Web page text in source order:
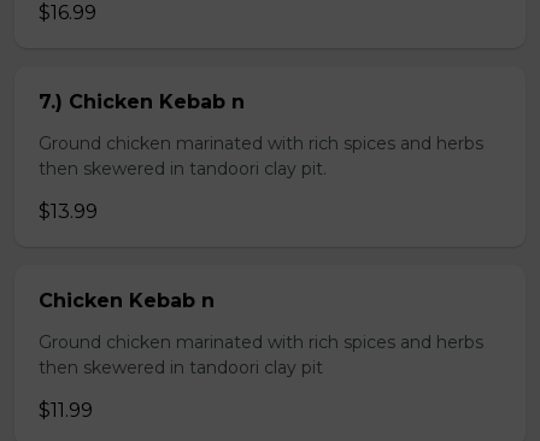
$16.99
7.) Chicken Kebab n
Ground chicken marinated with rich spices and herbs
then skewered in tandoori clay pit.
$13.99
Chicken Kebab n
Ground chicken marinated with rich spices and herbs
then skewered in tandoori clay pit
$11.99